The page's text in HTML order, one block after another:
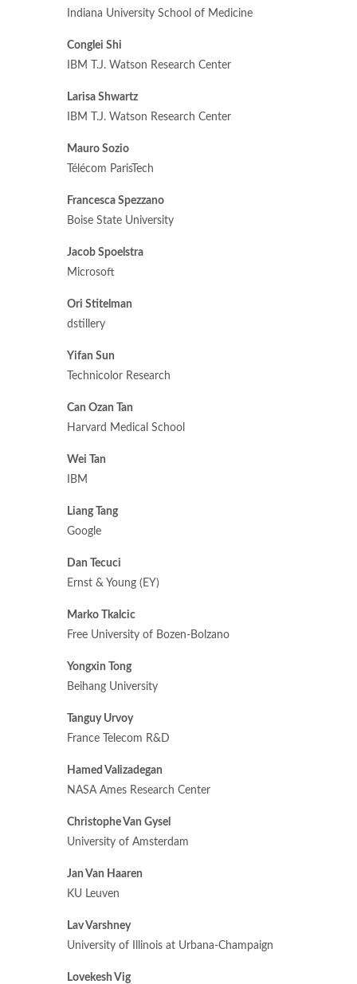
Indiana University School of Medicine
Conglei Shi
IBM T.J. Watson Research Center
Larisa Shwartz
IBM T.J. Watson Research Center
Mauro Sozio
Télécom ParisTech
Francesca Spezzano
Boise State University
Jacob Spoelstra
Microsoft
Ori Stitelman
dstillery
Yifan Sun
Technicolor Research
Can Ozan Tan
Harvard Medical School
Wei Tan
IBM
Liang Tang
Google
Dan Tecuci
Ernst & Young (EY)
Marko Tkalcic
Free University of Bozen-Bolzano
Yongxin Tong
Beihang University
Tanguy Urvoy
France Telecom R&D
Hamed Valizadegan
NASA Ames Research Center
Christophe Van Gysel
University of Amsterdam
Jan Van Haaren
KU Leuven
Lav Varshney
University of Illinois at Urbana-Champaign
Lovekesh Vig